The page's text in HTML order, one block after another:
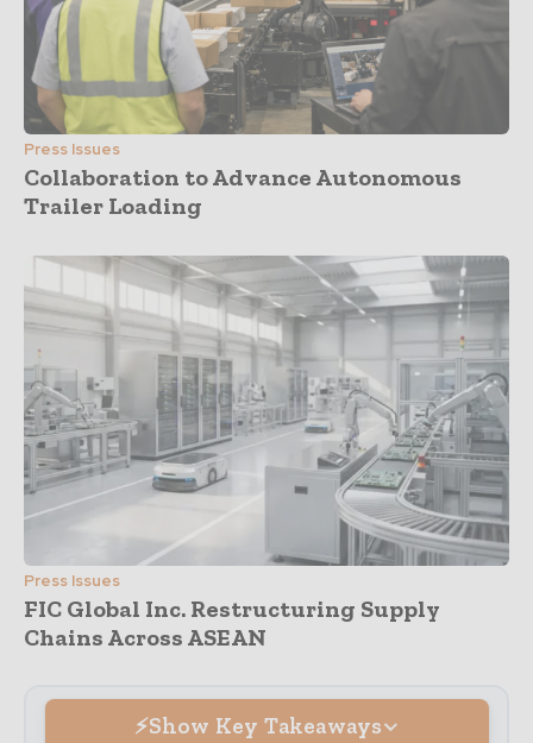
Press Issues
Collaboration to Advance Autonomous
Trailer Loading
Press Issues
FIC Global Inc. Restructuring Supply
Chains Across ASEAN
Show Key Takeaways